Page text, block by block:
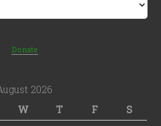
Donate
2026
W T F
S